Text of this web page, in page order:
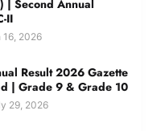
| Second Annual
II
16, 2026
Result 2026 Gazette
| Grade 9 & Grade 10
29, 2026